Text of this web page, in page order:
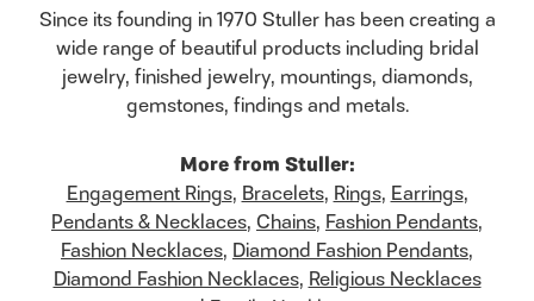
Since its founding in 1970 Stuller has been creating a
wide range of beautiful products including bridal
jewelry, finished jewelry, mountings, diamonds,
gemstones, findings and metals.
More from Stuller:
Engagement Rings, Bracelets, Rings, Earrings,
Pendants & Necklaces, Chains, Fashion Pendants,
Fashion Necklaces, Diamond Fashion Pendants,
Diamond Fashion Necklaces, Religious Necklaces